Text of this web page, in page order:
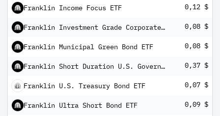
Franklin Income Focus ETF 0,12 $
Franklin Investment Grade Corporate ETF 0,08 $
Franklin Municipal Green Bond ETF 0,08 $
Franklin Short Duration U.S. Government ETF 0,37 $
Franklin U.S. Treasury Bond ETF 0,07 $
Franklin Ultra Short Bond ETF 0,09 $